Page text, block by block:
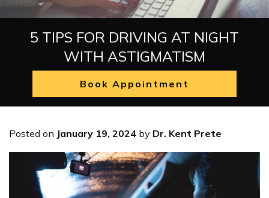
5 TIPS FOR DRIVING AT NIGHT
WITH ASTIGMATISM
Book Appointment
Posted on January 19, 2024 by Dr. Kent Prete